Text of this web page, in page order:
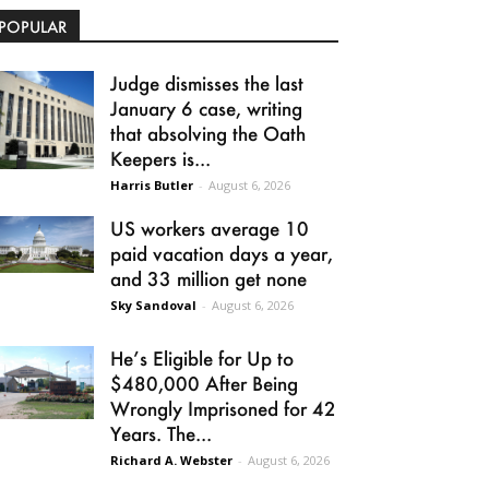
Judge dismisses the last
January 6 case, writing
that absolving the Oath
Keepers is...
Harris Butler - August 6, 2026
US workers average 10
paid vacation days a year,
and 33 million get none
Sky Sandoval - August 6, 2026
He’s Eligible for Up to
$480,000 After Being
Wrongly Imprisoned for 42
Years. The...
Richard A. Webster - August 6, 2026